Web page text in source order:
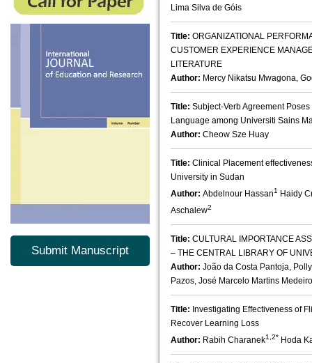
Submit Manuscript
Lima Silva de Góis
Title: ORGANIZATIONAL
CUSTOMER EXPERIENCE
LITERATURE
Author: Mercy Nikatsu Mwagona,
Title: Subject-Verb Agreement
Language among Universiti Sains
Author: Cheow Sze Huay
Title: Clinical Placement
University in Sudan
Author: Abdelnour Hassan1
Haidy
Aschalew2
Title: CULTURAL IMPORTANCE
– THE CENTRAL LIBRARY OF
Author: João da Costa Pantoja,
Pazos, José Marcelo Martins
Title: Investigating Effectiveness of
Recover Learning Loss
Author: Rabih Charanek1,2* Hoda